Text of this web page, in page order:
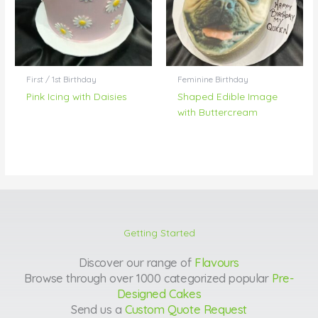
First / 1st Birthday
Pink Icing with Daisies
Feminine Birthday
Shaped Edible Image
with Buttercream
Getting Started
Discover our range of Flavours
Browse through over 1000 categorized popular Pre-
Designed Cakes
Send us a Custom Quote Request